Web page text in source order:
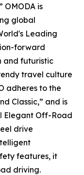
OMODA is
global
Leading
forward
and futuristic
travel culture
adheres to the
Classic,” and is
Elegant Off-Road
drive
features, it
driving.